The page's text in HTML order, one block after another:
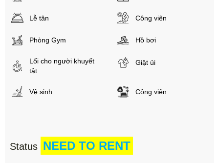
Lễ tân Công viên
Phòng Gym Hồ bơi
Lối cho người khuyết
tật
Giặt ủi
Vệ sinh Công viên
Status NEED TO RENT